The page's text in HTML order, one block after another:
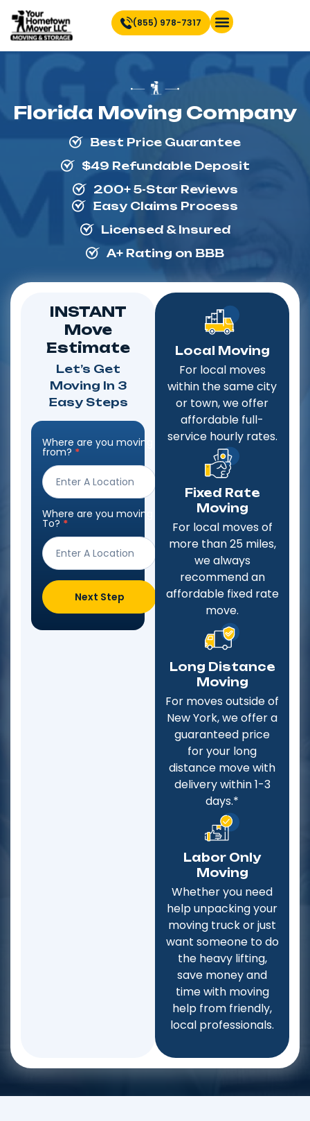
(855) 978-7317
Florida Moving Company
Best Price Guarantee
$49 Refundable Deposit
200+ 5-Star Reviews
Easy Claims Process
Licensed & Insured
A+ Rating on BBB
INSTANT
Move
Estimate
Let’s Get
Moving In 3
Easy Steps
Step
Form
Where are you moving
from? *
Where are you moving
To? *
Next Step
Local Moving
For local moves
within the same city
or town, we offer
affordable full-
service hourly rates.
Fixed Rate
Moving
For local moves of
more than 25 miles,
we always
recommend an
affordable fixed rate
move.
Long Distance
Moving
For moves outside of
New York, we offer a
guaranteed price
for your long
distance move with
delivery within 1-3
days.*
Labor Only
Moving
Whether you need
help unpacking your
moving truck or just
want someone to do
the heavy lifting,
save money and
time with moving
help from friendly,
local professionals.